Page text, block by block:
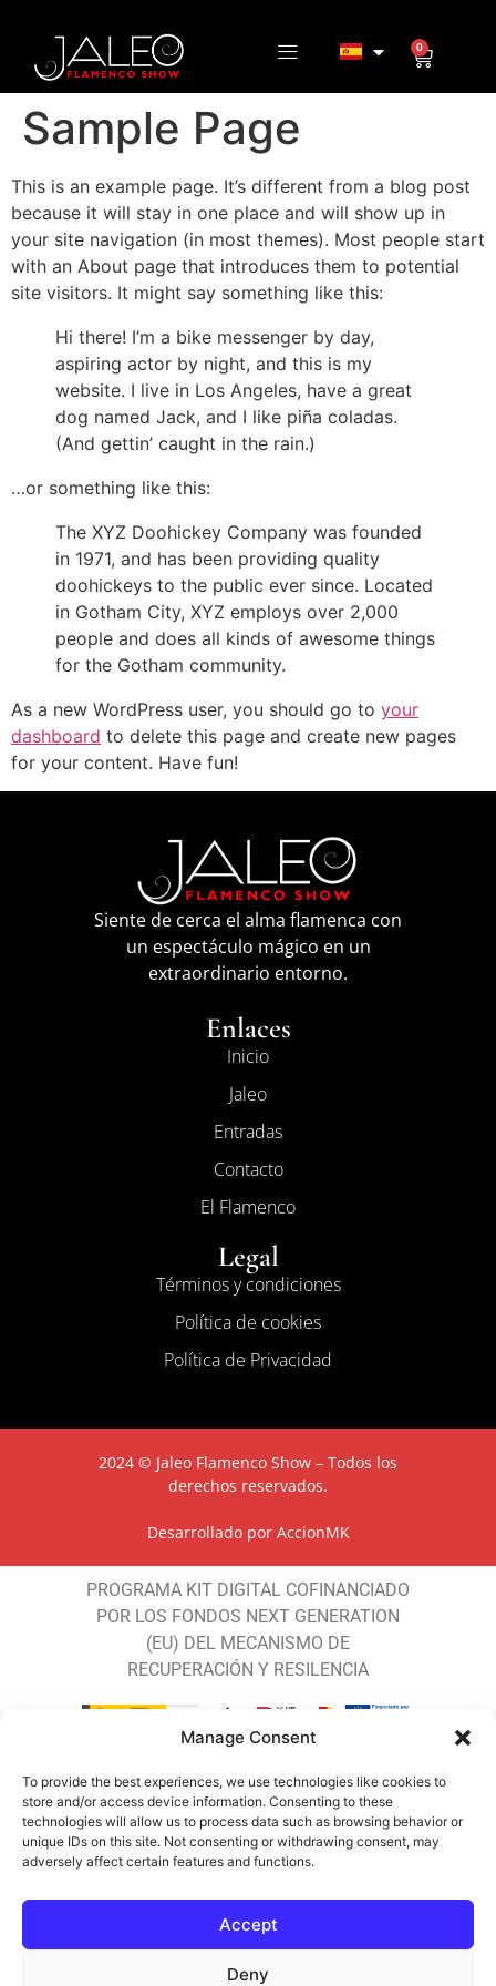
Manage Consent
To provide the best experiences, we use technologies like cookies to
store and/or access device information. Consenting to these
technologies will allow us to process data such as browsing behavior or
unique IDs on this site. Not consenting or withdrawing consent, may
adversely affect certain features and functions.
Accept
Deny
0
Sample Page
This is an example page. It’s different from a blog post
because it will stay in one place and will show up in
your site navigation (in most themes). Most people start
with an About page that introduces them to potential
site visitors. It might say something like this:
Hi there! I’m a bike messenger by day,
aspiring actor by night, and this is my
website. I live in Los Angeles, have a great
dog named Jack, and I like piña coladas.
(And gettin’ caught in the rain.)
…or something like this:
The XYZ Doohickey Company was founded
in 1971, and has been providing quality
doohickeys to the public ever since. Located
in Gotham City, XYZ employs over 2,000
people and does all kinds of awesome things
for the Gotham community.
As a new WordPress user, you should go to your
dashboard to delete this page and create new pages
for your content. Have fun!
Siente de cerca el alma flamenca con
un espectáculo mágico en un
extraordinario entorno.
Enlaces
Inicio
Jaleo
Entradas
Contacto
El Flamenco
Legal
Términos y condiciones
Política de cookies
Política de Privacidad
2024 © Jaleo Flamenco Show – Todos los
derechos reservados.
Desarrollado por AccionMK
PROGRAMA KIT DIGITAL COFINANCIADO
POR LOS FONDOS NEXT GENERATION
(EU) DEL MECANISMO DE
RECUPERACIÓN Y RESILENCIA
JALEO COSTA DEL SOL SL ha recibido
una ayuda de la Unión Europea con cargo
Consejería de Turismo y Andalucía
Exterior para Generalizar el uso de las
nuevas tecnologías entre la empresas